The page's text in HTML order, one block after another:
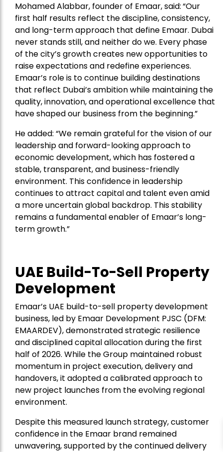
Mohamed Alabbar, founder of Emaar, said:“Our
first half results reflect the discipline, consistency,
and long-term approach that define Emaar. Dubai
never stands still, and neither do we. Every phase
of the city’s growth creates new opportunities to
raise expectations and redefine experiences.
Emaar’s role is to continue building destinations
that reflect Dubai’s ambition while maintaining the
quality, innovation, and operational excellence that
have shaped our business from the beginning.”
He added: “We remain grateful for the vision of our
leadership and forward-looking approach to
economic development, which has fostered a
stable, transparent, and business-friendly
environment. This confidence in leadership
continues to attract capital and talent even amid
a more uncertain global backdrop. This stability
remains a fundamental enabler of Emaar’s long-
term growth.”
UAE Build-To-Sell Property
Development
Emaar’s UAE build-to-sell property development
business, led by Emaar Development PJSC (DFM:
EMAARDEV), demonstrated strategic resilience
and disciplined capital allocation during the first
half of 2026. While the Group maintained robust
momentum in project execution, delivery and
handovers, it adopted a calibrated approach to
new project launches from the evolving regional
environment.
Despite this measured launch strategy, customer
confidence in the Emaar brand remained
unwavering, supported by the continued delivery